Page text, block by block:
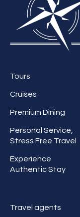
Tours
Cruises
Premium Dining
Personal Service,
Stress Free Travel
Experience
Authentic Stay
Travel agents